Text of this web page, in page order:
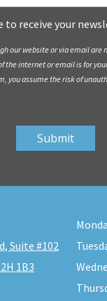
to receive your
our website or via email are
the internet or email is for
you assume the risk of
Suite #102
1B3